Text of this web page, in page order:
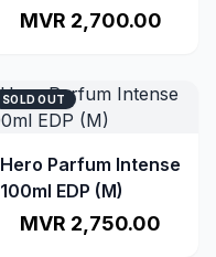
MVR 2,700.00
SOLD OUT
Hero Parfum Intense
100ml EDP (M)
MVR 2,750.00